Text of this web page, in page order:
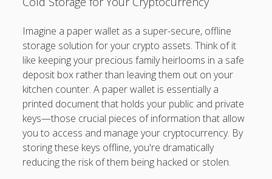
Imagine a paper wallet as a super-secure, offline
storage solution for your crypto assets. Think of it
like keeping your precious family heirlooms in a safe
deposit box rather than leaving them out on your
kitchen counter. A paper wallet is essentially a
printed document that holds your public and private
keys—those crucial pieces of information that allow
you to access and manage your cryptocurrency. By
storing these keys offline, you're dramatically
reducing the risk of them being hacked or stolen.